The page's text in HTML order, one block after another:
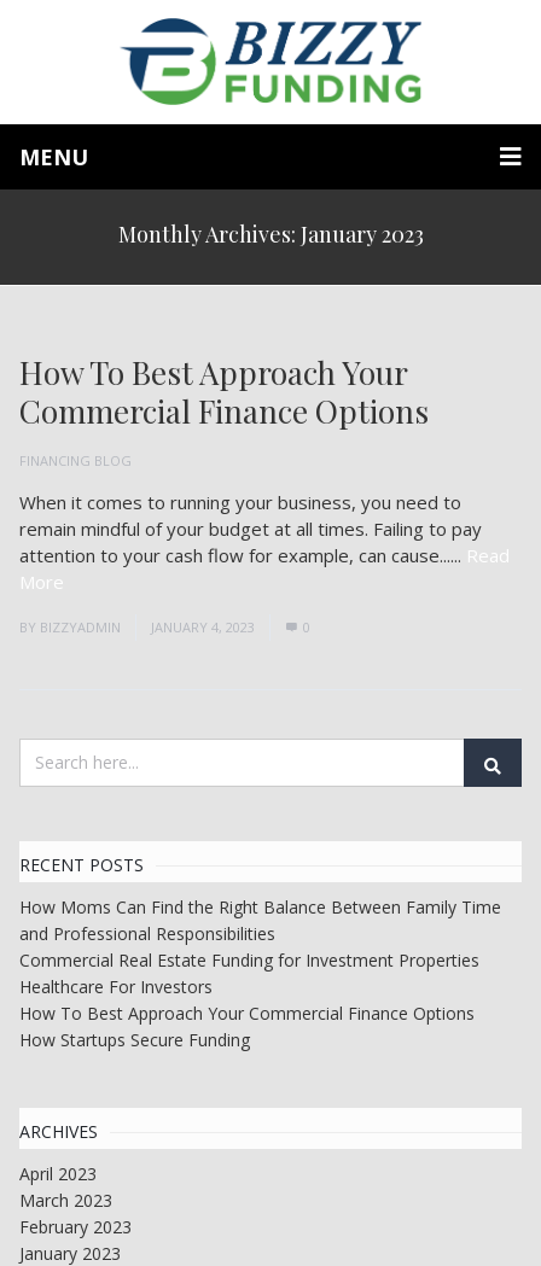
MENU
Monthly Archives: January 2023
FINANCING BLOG
How To Best Approach Your
Commercial Finance Options
When it comes to running your business, you need to
remain mindful of your budget at all times. Failing to pay
attention to your cash flow for example, can cause...... Read
More
BY BIZZYADMIN JANUARY 4, 2023 0
RECENT POSTS
How Moms Can Find the Right Balance Between Family Time
and Professional Responsibilities
Commercial Real Estate Funding for Investment Properties
Healthcare For Investors
How To Best Approach Your Commercial Finance Options
How Startups Secure Funding
ARCHIVES
April 2023
March 2023
February 2023
January 2023